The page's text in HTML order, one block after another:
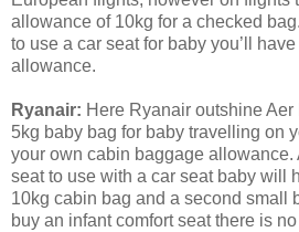
allowance of 10kg for a checked
to use a car seat for baby you’ll
allowance.
Ryanair: Here Ryanair outshine
5kg baby bag for baby travelling on
your own cabin baggage allowance.
seat to use with a car seat baby will
10kg cabin bag and a second small
buy an infant comfort seat there is